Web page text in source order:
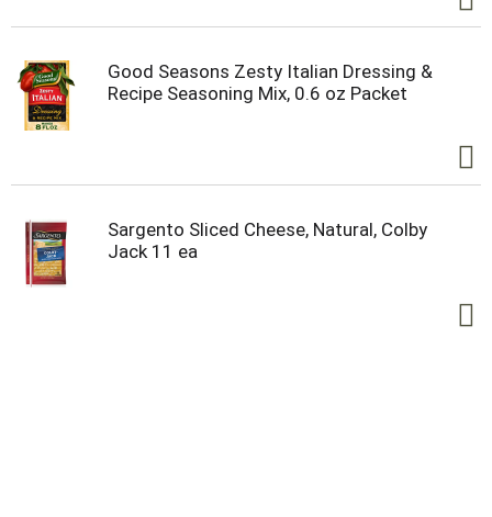
Good Seasons Zesty Italian Dressing &
Recipe Seasoning Mix, 0.6 oz Packet
Sargento Sliced Cheese, Natural, Colby
Jack 11 ea